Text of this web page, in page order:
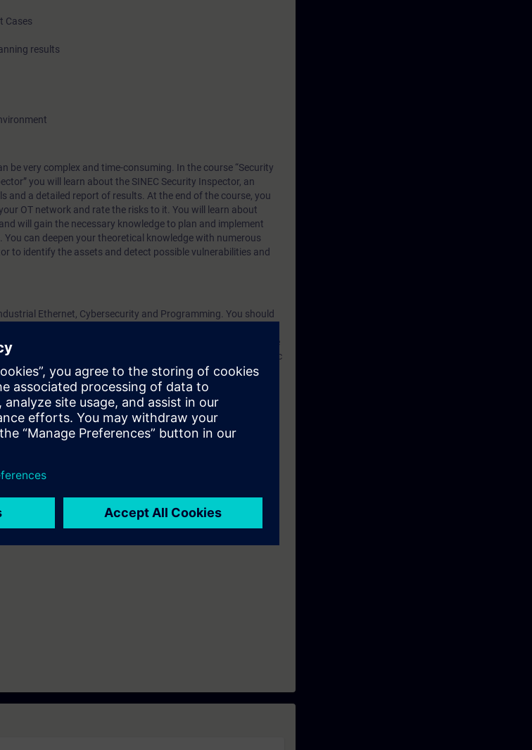
Cases
results
be very complex and time-consuming. In the course “Security
you will learn about the SINEC Security Inspector, an
a detailed report of results. At the end of the course, you
OT network and rate the risks to it. You will learn about
will gain the necessary knowledge to plan and implement
can deepen your theoretical knowledge with numerous
to identify the assets and detect possible vulnerabilities and
Ethernet, Cybersecurity and Programming. You should
data transport, and understand the associated technical
of operation of routers, switches and the OSI reference
course “Ethernet Fundamentals in Industrial Networks”. Basic
certified as “Siemens Certified Professional for Industrial
takes place at the end of this training. As an option, the